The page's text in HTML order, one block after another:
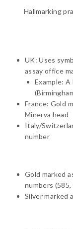
Hallmarking
UK: Uses
assay office
Example:
France: Gold
Minerva head
Italy/
number
Gold marked
numbers (585,
Silver marked